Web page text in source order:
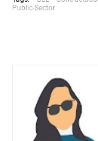
Public-Sector